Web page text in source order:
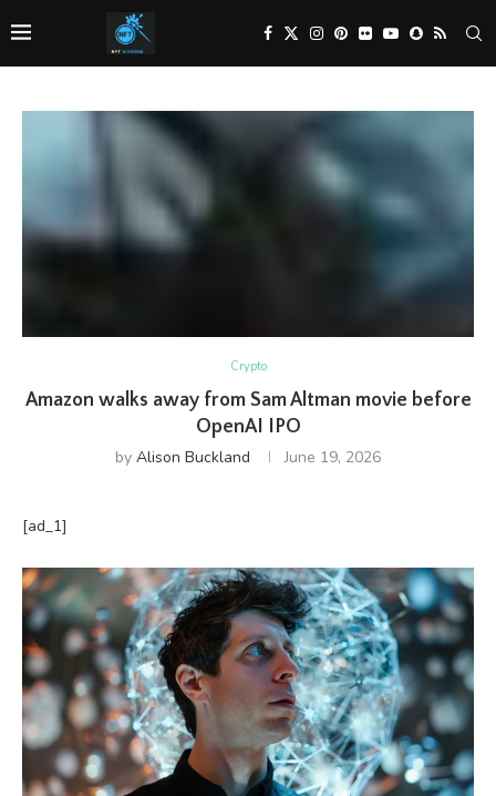
Crypto
Amazon walks away from Sam Altman movie before
OpenAI IPO
by Alison Buckland June 19, 2026
[ad_1]